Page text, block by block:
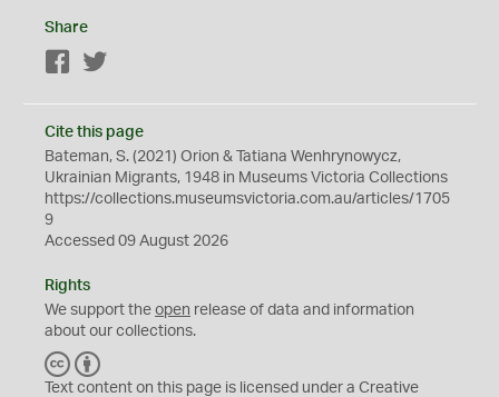
Share
Facebook
Cite this page
Bateman, S. (2021) Orion & Tatiana Wenhrynowycz,
Ukrainian Migrants, 1948 in Museums Victoria Collections
https://collections.museumsvictoria.com.au/articles/1705
9
Accessed 09 August 2026
Rights
We support the open release of data and information
about our collections.
C
C
Y
Text content on this page is licensed under a Creative